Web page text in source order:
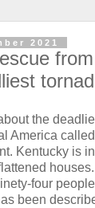
2021
the
America
Kentucky is
four
been